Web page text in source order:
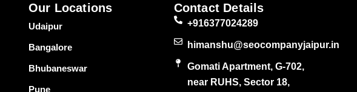
Our Locations
Udaipur
Bangalore
Bhubaneswar
Pune
Contact Details
+916377024289
himanshu@seocompanyjaipur.in
Gomati Apartment, G-702,
near RUHS, Sector 18,